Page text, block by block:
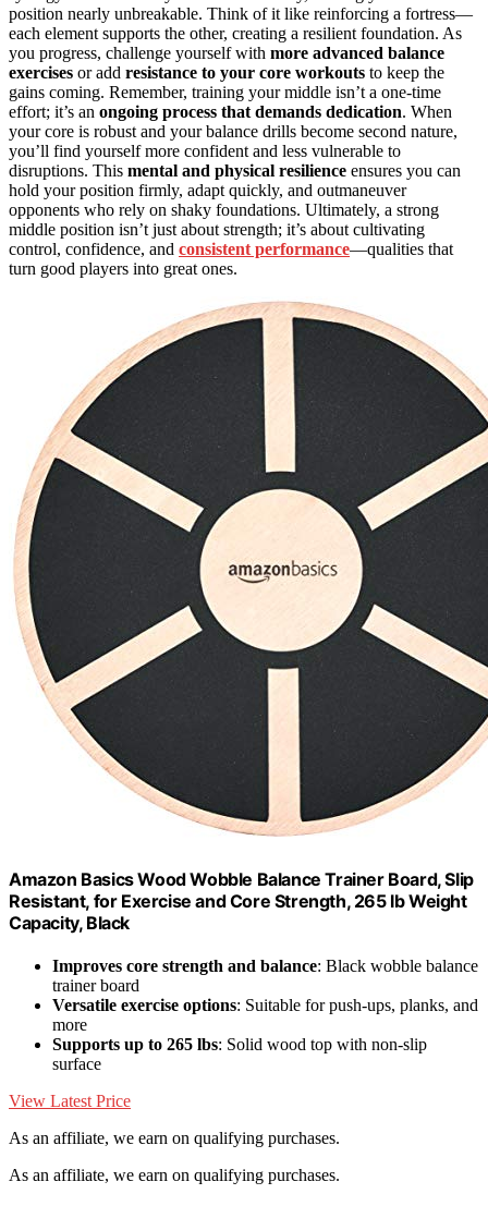
position nearly unbreakable. Think of it like reinforcing a fortress—
each element supports the other, creating a resilient foundation. As
you progress, challenge yourself with more advanced balance
exercises or add resistance to your core workouts to keep the
gains coming. Remember, training your middle isn’t a one-time
effort; it’s an ongoing process that demands dedication. When
your core is robust and your balance drills become second nature,
you’ll find yourself more confident and less vulnerable to
disruptions. This mental and physical resilience ensures you can
hold your position firmly, adapt quickly, and outmaneuver
opponents who rely on shaky foundations. Ultimately, a strong
middle position isn’t just about strength; it’s about cultivating
control, confidence, and consistent performance—qualities that
turn good players into great ones.
Amazon Basics Wood Wobble Balance Trainer Board, Slip
Resistant, for Exercise and Core Strength, 265 lb Weight
Capacity, Black
Improves core strength and balance: Black wobble balance
trainer board
Versatile exercise options: Suitable for push-ups, planks, and
more
Supports up to 265 lbs: Solid wood top with non-slip
surface
View Latest Price
As an affiliate, we earn on qualifying purchases.
As an affiliate, we earn on qualifying purchases.